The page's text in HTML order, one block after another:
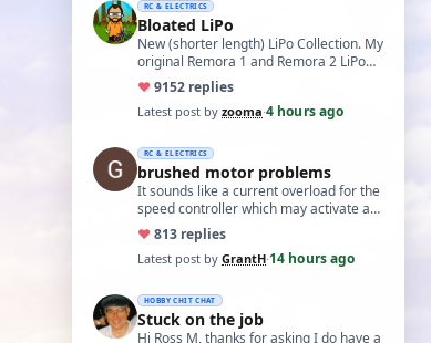
RC & ELECTRICS
Bloated LiPo
New (shorter length) LiPo Collection. My
original Remora 1 and Remora 2 LiPo
batteries that Bloated-up have now
been …
♥9152 replies
Latest post by zooma·4 hours ago
RC & ELECTRICS
brushed motor problems
It sounds like a current overload for the
speed controller which may activate a
cutout to prevent heating and fire. L…
♥813 replies
Latest post by GrantH·14 hours ago
HOBBY CHIT CHAT
Stuck on the job
Hi Ross M, thanks for asking I do have a